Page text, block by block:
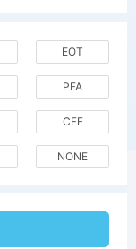
EOT
PFA
CFF
NONE